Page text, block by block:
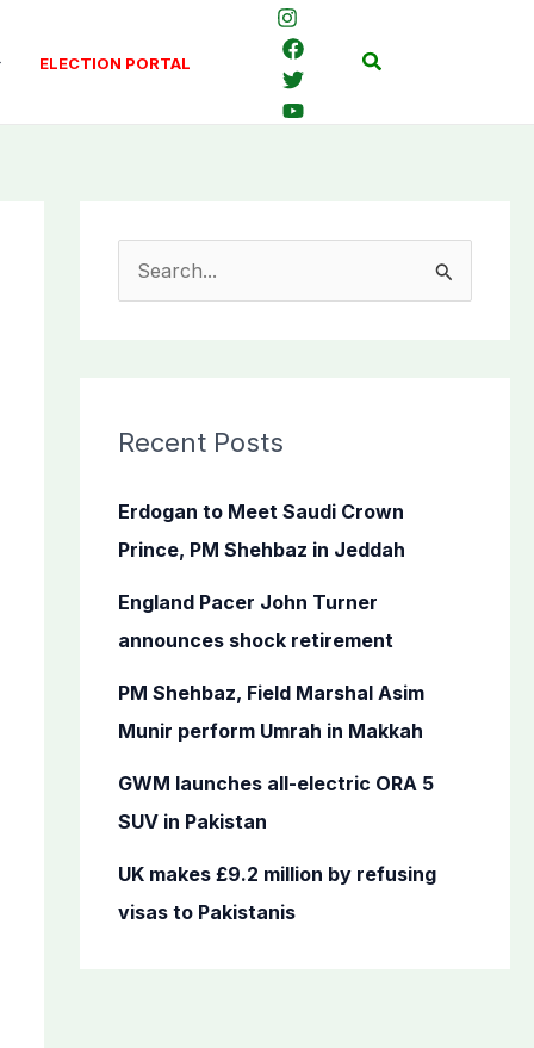
ELECTION PORTAL Search
c
f
o
Recent Posts
Erdogan to Meet Saudi Crown
Prince, PM Shehbaz in Jeddah
England Pacer John Turner
announces shock retirement
PM Shehbaz, Field Marshal Asim
Munir perform Umrah in Makkah
GWM launches all-electric ORA 5
SUV in Pakistan
UK makes £9.2 million by refusing
visas to Pakistanis